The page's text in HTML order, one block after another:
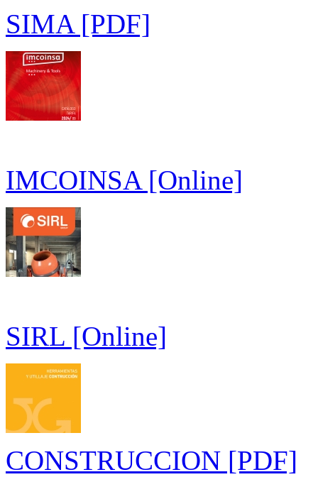
SIMA [PDF]
IMCOINSA [Online]
SIRL [Online]
CONSTRUCCION [PDF]